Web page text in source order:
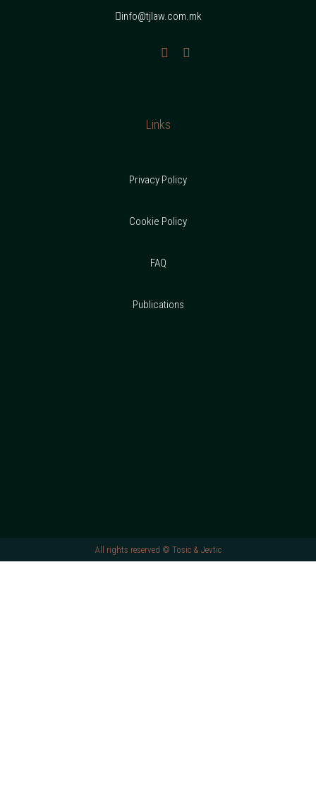
info@tjlaw.com.mk
Links
Privacy Policy
Cookie Policy
FAQ
Publications
All rights reserved © Tosic & Jevtic